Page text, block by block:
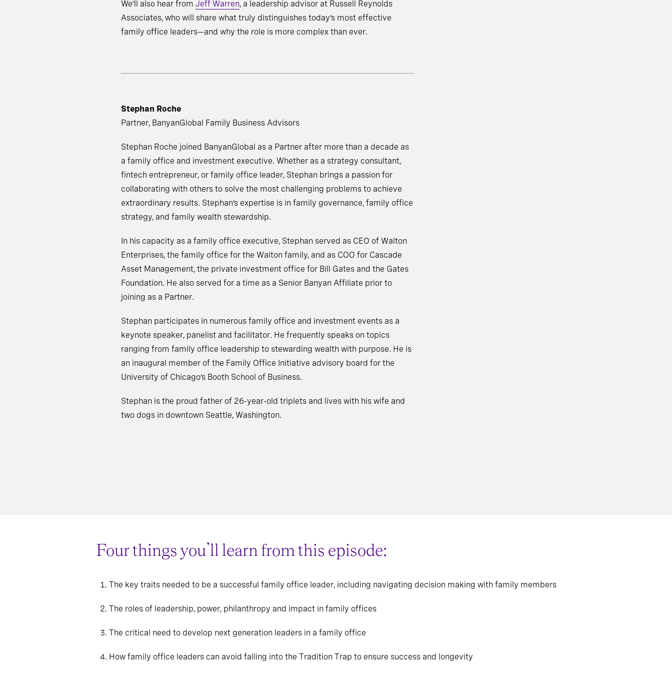
We’ll also hear from Jeff Warren, a leadership advisor at Russell Reynolds
Associates, who will share what truly distinguishes today’s most effective
family office leaders—and why the role is more complex than ever.
Stephan Roche
Partner, BanyanGlobal Family Business Advisors
Stephan Roche joined BanyanGlobal as a Partner after more than a decade as
a family office and investment executive. Whether as a strategy consultant,
fintech entrepreneur, or family office leader, Stephan brings a passion for
collaborating with others to solve the most challenging problems to achieve
extraordinary results. Stephan’s expertise is in family governance, family office
strategy, and family wealth stewardship.
In his capacity as a family office executive, Stephan served as CEO of Walton
Enterprises, the family office for the Walton family, and as COO for Cascade
Asset Management, the private investment office for Bill Gates and the Gates
Foundation. He also served for a time as a Senior Banyan Affiliate prior to
joining as a Partner.
Stephan participates in numerous family office and investment events as a
keynote speaker, panelist and facilitator. He frequently speaks on topics
ranging from family office leadership to stewarding wealth with purpose. He is
an inaugural member of the Family Office Initiative advisory board for the
University of Chicago’s Booth School of Business.
Stephan is the proud father of 26-year-old triplets and lives with his wife and
two dogs in downtown Seattle, Washington.
Four things you’ll learn from this episode:
The key traits needed to be a successful family office leader, including navigating decision making with family members
The roles of leadership, power, philanthropy and impact in family offices
The critical need to develop next generation leaders in a family office
How family office leaders can avoid falling into the Tradition Trap to ensure success and longevity